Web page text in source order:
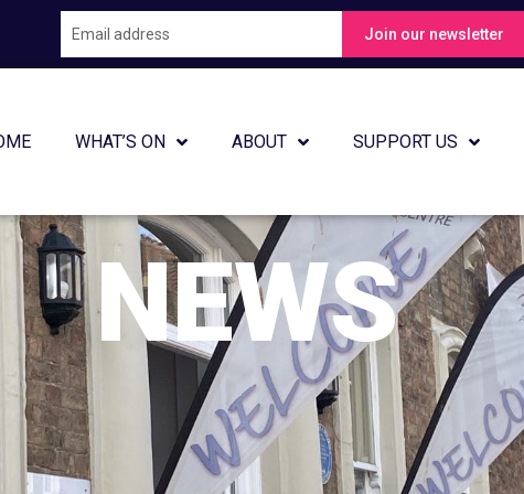
Join
Join our newsletter
WHAT’S ON ABOUT SUPPORT US
NEWS